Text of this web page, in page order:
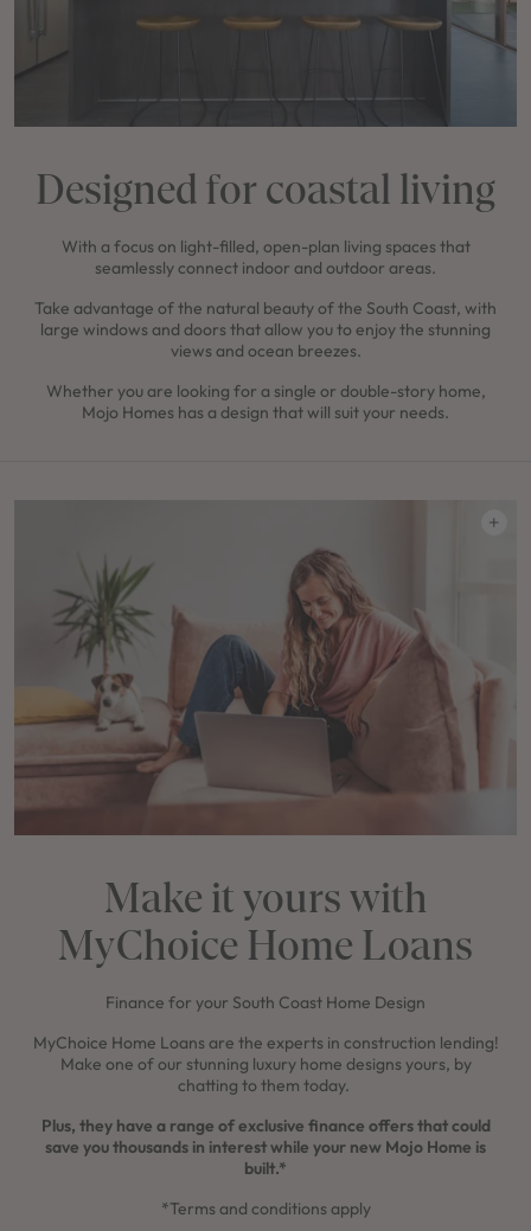
Designed for coastal living
With a focus on light-filled, open-plan living spaces that
seamlessly connect indoor and outdoor areas.
Take advantage of the natural beauty of the South Coast, with
large windows and doors that allow you to enjoy the stunning
views and ocean breezes.
Whether you are looking for a single or double-story home,
Mojo Homes has a design that will suit your needs.
Make it yours with
MyChoice Home Loans
Finance for your South Coast Home Design
MyChoice Home Loans are the experts in construction lending!
Make one of our stunning luxury home designs yours, by
chatting to them today.
Plus, they have a range of exclusive finance offers that could
save you thousands in interest while your new Mojo Home is
built.*
*Terms and conditions apply